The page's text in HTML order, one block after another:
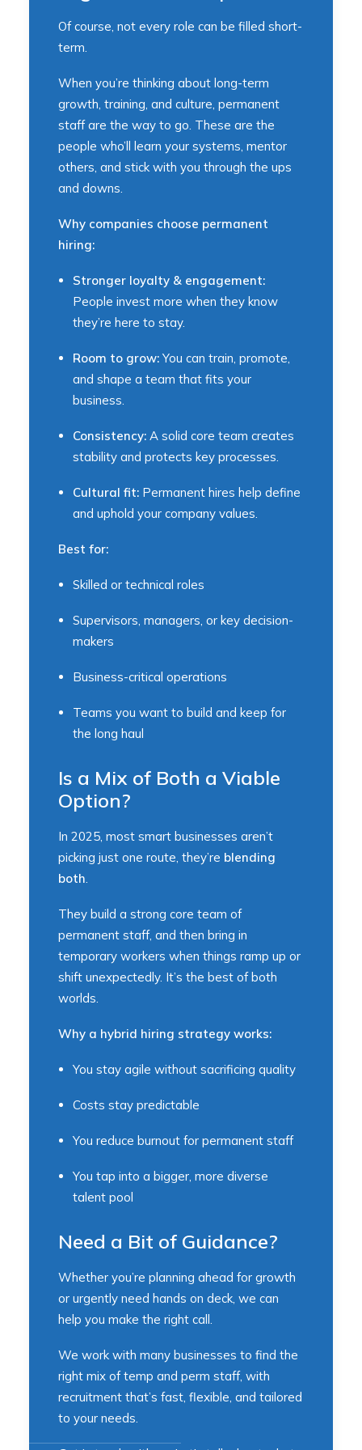
Of course, not every role can be filled short-
term.
When you’re thinking about long-term
growth, training, and culture, permanent
staff are the way to go. These are the
people who’ll learn your systems, mentor
others, and stick with you through the ups
and downs.
Why companies choose permanent
hiring:
Stronger loyalty & engagement:
People invest more when they know
they’re here to stay.
Room to grow: You can train, promote,
and shape a team that fits your
business.
Consistency: A solid core team creates
stability and protects key processes.
Cultural fit: Permanent hires help define
and uphold your company values.
Best for:
Skilled or technical roles
Supervisors, managers, or key decision-
makers
Business-critical operations
Teams you want to build and keep for
the long haul
Is a Mix of Both a Viable
Option?
In 2025, most smart businesses aren’t
picking just one route, they’re blending
both
They build a strong core team of
permanent staff, and then bring in
temporary workers when things ramp up or
shift unexpectedly. It’s the best of both
worlds.
Why a hybrid hiring strategy works:
You stay agile without sacrificing quality
Costs stay predictable
You reduce burnout for permanent staff
You tap into a bigger, more diverse
talent pool
Need a Bit of Guidance?
Whether you’re planning ahead for growth
or urgently need hands on deck, we can
help you make the right call.
We work with many businesses to find the
right mix of temp and perm staff, with
recruitment that’s fast, flexible, and tailored
to your needs.